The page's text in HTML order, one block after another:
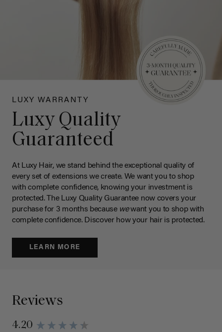
LUXY WARRANTY
Luxy Quality
Guaranteed
At Luxy Hair, we stand behind the exceptional quality of
every set of extensions we create. We want you to shop
with complete confidence, knowing your investment is
protected. The Luxy Quality Guarantee now covers your
purchase for 3 months because wewant you to shop with
complete confidence. Discover how your hair is protected.
LEARN MORE
Reviews
4.20